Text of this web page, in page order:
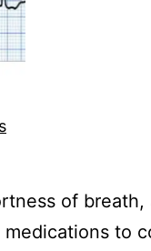
of breath,
to